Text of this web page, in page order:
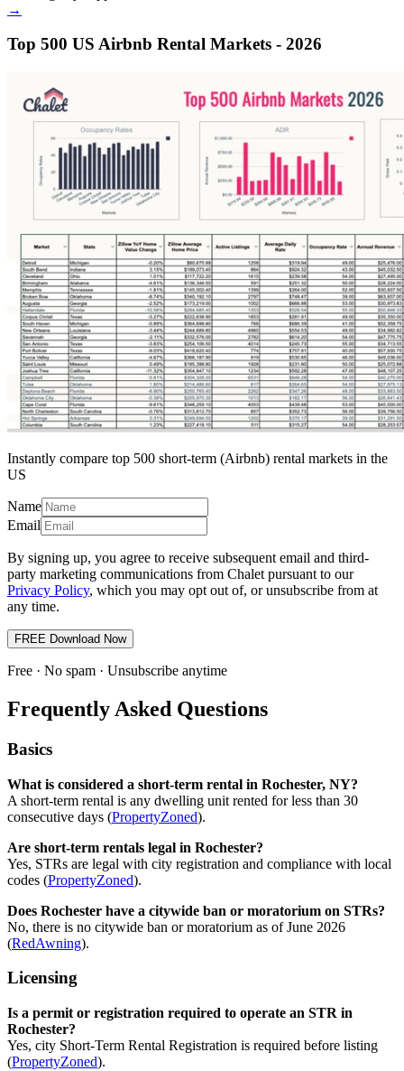
→
Top 500 US Airbnb Rental Markets - 2026
Instantly compare top 500 short-term (Airbnb) rental markets in the
US
Name
Email
By signing up, you agree to receive subsequent email and third-
party marketing communications from Chalet pursuant to our
Privacy Policy, which you may opt out of, or unsubscribe from at
any time.
FREE Download Now
Free · No spam · Unsubscribe anytime
Frequently Asked Questions
Basics
What is considered a short-term rental in Rochester, NY?
A short-term rental is any dwelling unit rented for less than 30
consecutive days (PropertyZoned).
Are short-term rentals legal in Rochester?
Yes, STRs are legal with city registration and compliance with local
codes (PropertyZoned).
Does Rochester have a citywide ban or moratorium on STRs?
No, there is no citywide ban or moratorium as of June 2026
(RedAwning).
Licensing
Is a permit or registration required to operate an STR in
Rochester?
Yes, city Short-Term Rental Registration is required before listing
(PropertyZoned).